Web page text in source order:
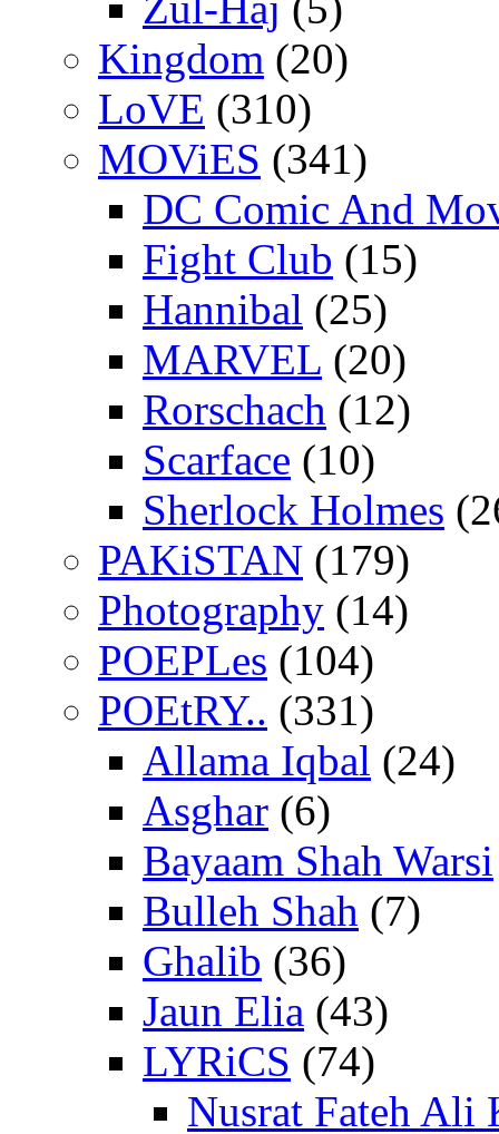
Kingdom (20)
LoVE (310)
MOViES (341)
DC Comic And
Fight Club (15)
Hannibal (25)
MARVEL (20)
Rorschach (12)
Scarface (10)
Sherlock Holmes
PAKiSTAN (179)
Photography (14)
POEPLes (104)
POEtRY.. (331)
Allama Iqbal (24)
Asghar (6)
Bayaam Shah Warsi
Bulleh Shah (7)
Ghalib (36)
Jaun Elia (43)
LYRiCS (74)
Nusrat Fateh Ali